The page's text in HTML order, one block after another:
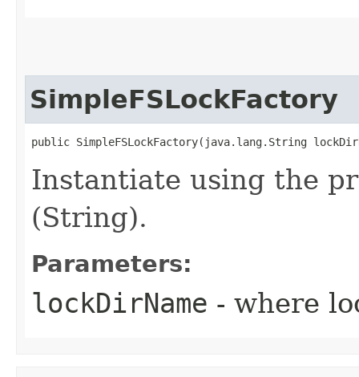
SimpleFSLockFactory
public SimpleFSLockFactory​(java.lang.String
Instantiate using the
(String).
Parameters:
lockDirName - where